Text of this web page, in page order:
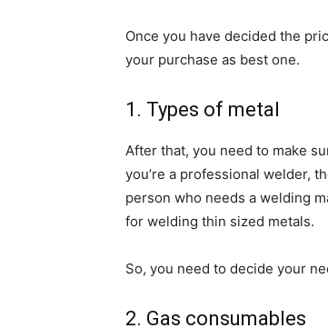
Once you have decided the
your purchase as best one.
1. Types of metal
After that, you need to make
you’re a professional welder,
person who needs a welding
for welding thin sized metals.
So, you need to decide your
2. Gas consumables